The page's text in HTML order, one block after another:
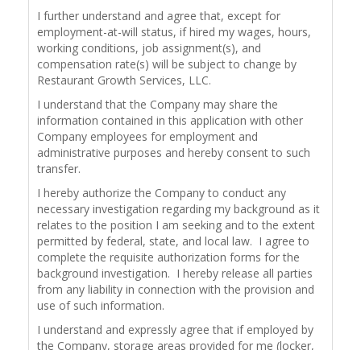
I further understand and agree that, except for
employment-at-will status, if hired my wages, hours,
working conditions, job assignment(s), and
compensation rate(s) will be subject to change by
Restaurant Growth Services, LLC.
I understand that the Company may share the
information contained in this application with other
Company employees for employment and
administrative purposes and hereby consent to such
transfer.
I hereby authorize the Company to conduct any
necessary investigation regarding my background as it
relates to the position I am seeking and to the extent
permitted by federal, state, and local law. I agree to
complete the requisite authorization forms for the
background investigation. I hereby release all parties
from any liability in connection with the provision and
use of such information.
I understand and expressly agree that if employed by
the Company, storage areas provided for me (locker,